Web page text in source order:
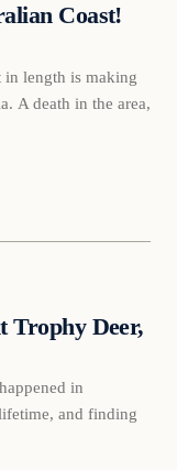
Coast!
in length is making
A death in the area,
Trophy Deer,
in
and finding